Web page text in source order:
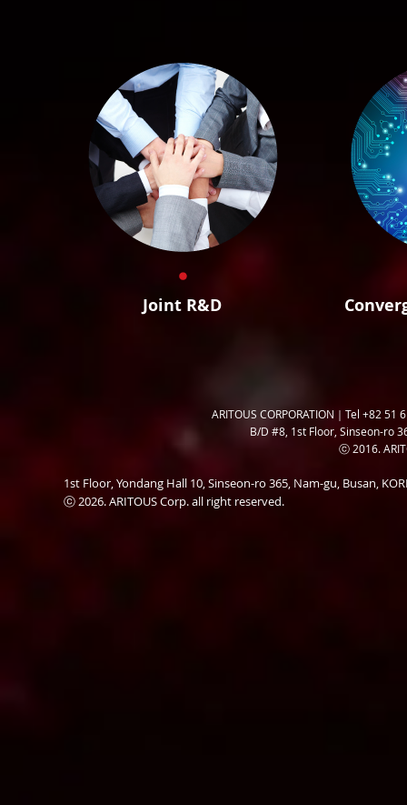
Joint R&D
ARITOUS CORPORATION｜Tel +82
B/D #8, 1st Floor, Sinseon-ro
ⓒ 2016.
1st Floor, Yondang Hall 10, Sinseon-ro 365, Nam-gu, Busan,
ⓒ 2026. ARITOUS Corp. all right reserved.